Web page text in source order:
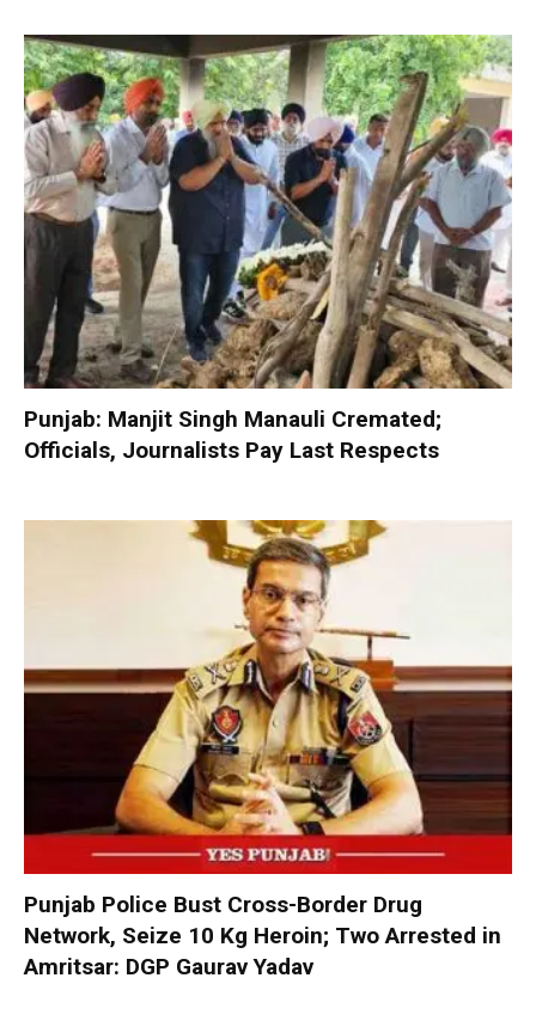
Punjab: Manjit Singh Manauli Cremated;
Officials, Journalists Pay Last Respects
Punjab Police Bust Cross-Border Drug
Network, Seize 10 Kg Heroin; Two Arrested in
Amritsar: DGP Gaurav Yadav